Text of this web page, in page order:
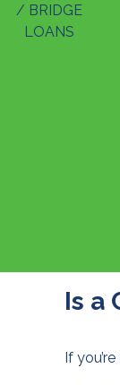
/ BRIDGE
LOANS
Is a
If